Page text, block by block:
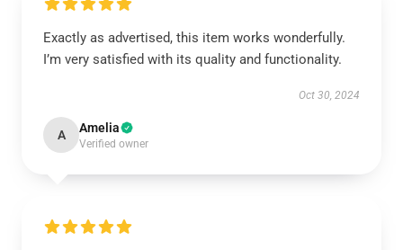
Exactly as advertised, this item works wonderfully.
I’m very satisfied with its quality and functionality.
Oct 30, 2024
A Amelia
Verified owner